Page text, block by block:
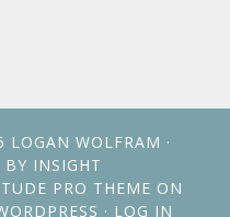
LOGAN WOLFRAM ·
BY INSIGHT
PRO THEME ON
· LOG IN